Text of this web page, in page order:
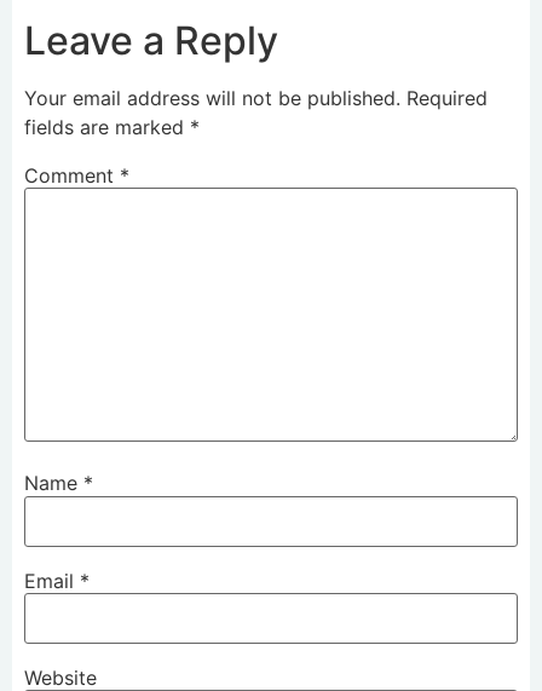
Leave a Reply
Your email address will not be published. Required
fields are marked *
Comment *
Name *
Email *
Website